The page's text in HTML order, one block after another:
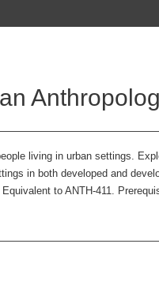
living in urban settings.
in both developed and
to ANTH-411.